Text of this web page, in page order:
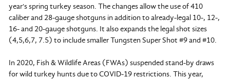
year's spring turkey season. The changes allow the use of 410
caliber and 28-gauge shotguns in addition to already-legal 10-, 12-,
16- and 20-gauge shotguns. It also expands the legal shot sizes
(4,5,6,7, 7.5) to include smaller Tungsten Super Shot #9 and #10.
In 2020, Fish & Wildlife Areas (FWAs) suspended stand-by draws
for wild turkey hunts due to COVID-19 restrictions. This year,